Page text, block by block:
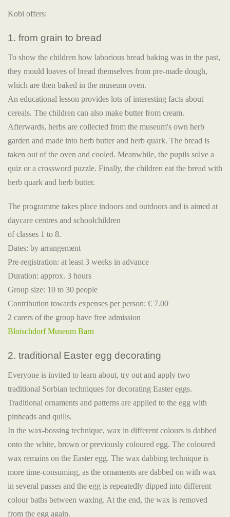
Kobi offers:
1. from grain to bread
To show the children how laborious bread baking was in the past,
they mould loaves of bread themselves from pre-made dough,
which are then baked in the museum oven.
An educational lesson provides lots of interesting facts about
cereals. The children can also make butter from cream.
Afterwards, herbs are collected from the museum's own herb
garden and made into herb butter and herb quark. The bread is
taken out of the oven and cooled. Meanwhile, the pupils solve a
quiz or a crossword puzzle. Finally, the children eat the bread with
herb quark and herb butter.
The programme takes place indoors and outdoors and is aimed at
daycare centres and schoolchildren
of classes 1 to 8.
Dates: by arrangement
Pre-registration: at least 3 weeks in advance
Duration: approx. 3 hours
Group size: 10 to 30 people
Contribution towards expenses per person: € 7.00
2 carers of the group have free admission
Bloischdorf Museum Barn
2. traditional Easter egg decorating
Everyone is invited to learn about, try out and apply two
traditional Sorbian techniques for decorating Easter eggs.
Traditional ornaments and patterns are applied to the egg with
pinheads and quills.
In the wax-bossing technique, wax in different colours is dabbed
onto the white, brown or previously coloured egg. The coloured
wax remains on the Easter egg. The wax dabbing technique is
more time-consuming, as the ornaments are dabbed on with wax
in several passes and the egg is repeatedly dipped into different
colour baths between waxing. At the end, the wax is removed
from the egg again.